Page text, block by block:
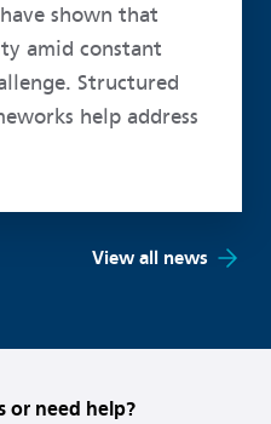
shown that
amid constant
Structured
help address
View all news
or need help?